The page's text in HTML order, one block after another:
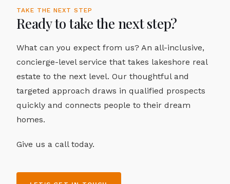
TAKE THE NEXT STEP
Ready to take the next step?
What can you expect from us? An all-inclusive,
concierge-level service that takes lakeshore real
estate to the next level. Our thoughtful and
targeted approach draws in qualified prospects
quickly and connects people to their dream
homes.
Give us a call today.